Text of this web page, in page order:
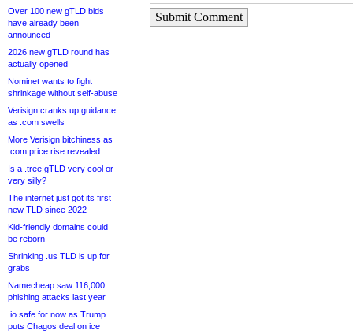
Over 100 new gTLD bids
have already been
announced
2026 new gTLD round has
actually opened
Nominet wants to fight
shrinkage without self-abuse
Verisign cranks up guidance
as .com swells
More Verisign bitchiness as
.com price rise revealed
Is a .tree gTLD very cool or
very silly?
The internet just got its first
new TLD since 2022
Kid-friendly domains could
be reborn
Shrinking .us TLD is up for
grabs
Namecheap saw 116,000
phishing attacks last year
.io safe for now as Trump
puts Chagos deal on ice
Submit Comment